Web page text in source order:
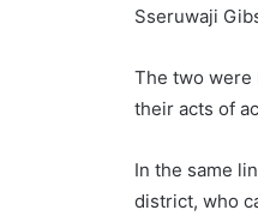
Sseruwaji
The two were
their acts of
In the same
district, who